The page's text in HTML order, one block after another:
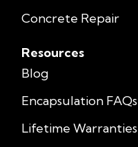
Concrete Repair
Resources
Blog
Encapsulation FAQs
Lifetime Warranties